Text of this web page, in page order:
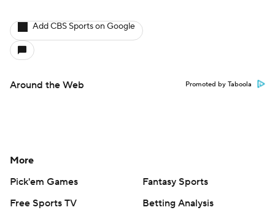
Add CBS Sports on Google
Around the Web Promoted by Taboola
More
Pick'em Games
Fantasy Sports
Free Sports TV
Betting Analysis